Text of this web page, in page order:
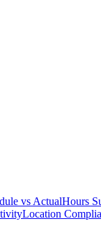
vs ActualHours
Location